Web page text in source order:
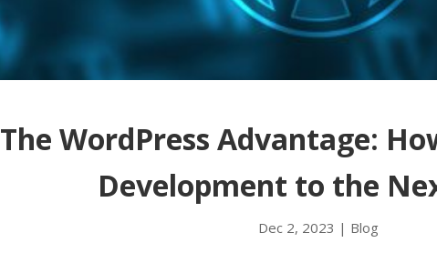
The WordPress Advantage:
Development to the
Dec 2, 2023 | Blog